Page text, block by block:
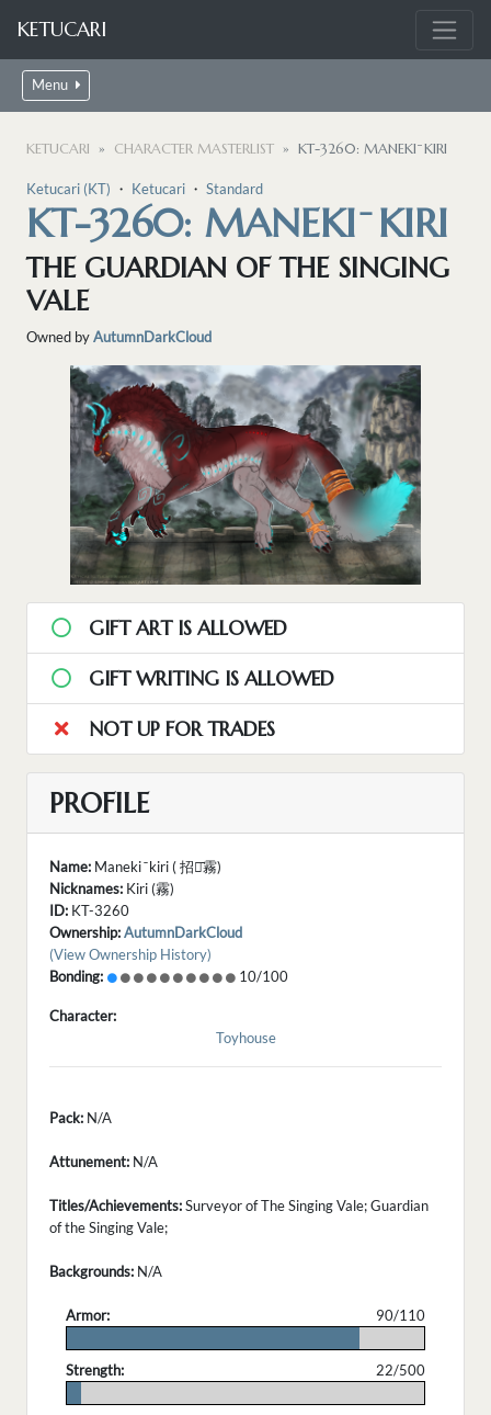
KETUCARI
Menu
KETUCARI CHARACTER MASTERLIST KT-3260: MANEKI ̄ KIRI
Ketucari (KT) ・ Ketucari ・ Standard
KT-3260: MANEKI ̄ KIRI
THE GUARDIAN OF THE SINGING
VALE
Owned byAutumnDarkCloud
GIFT ART IS ALLOWED
GIFT WRITING IS ALLOWED
NOT UP FOR TRADES
PROFILE
Name: Maneki ̄ kiri ( 招き̄霧)
Nicknames: Kiri (霧)
ID: KT-3260
Ownership:AutumnDarkCloud
(View Ownership History)
Bonding:
10/100
Character:
Toyhouse
Pack: N/A
Attunement: N/A
Titles/Achievements:Surveyor of The Singing Vale; Guardian
of the Singing Vale;
Backgrounds: N/A
Armor:
90/110
Strength:
22/500